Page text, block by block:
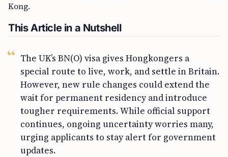
Kong.
This Article in a Nutshell
The UK’s BN(O) visa gives Hongkongers a
special route to live, work, and settle in Britain.
However, new rule changes could extend the
wait for permanent residency and introduce
tougher requirements. While official support
continues, ongoing uncertainty worries many,
urging applicants to stay alert for government
updates.